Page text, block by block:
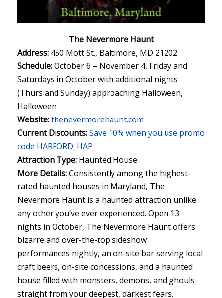
The Nevermore Haunt
Address:450 Mott St., Baltimore, MD 21202
Schedule:October 6 – November 4, Friday and
Saturdays in October with additional nights
(Thurs and Sunday) approaching Halloween,
Halloween
Website:thenevermorehaunt.com
Current Discounts:Save 10% when you use promo
code HARFORD_HAP
Attraction Type:Haunted House
More Details:Consistently among the highest-
rated haunted houses in Maryland, The
Nevermore Haunt is a haunted attraction unlike
any other you’ve ever experienced. Open 13
nights in October, The Nevermore Haunt offers
bizarre and over-the-top sideshow
performances nightly, an on-site bar serving local
craft beers, on-site concessions, and a haunted
house filled with monsters, demons, and ghouls
straight from your deepest, darkest fears.